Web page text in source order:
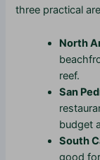
three practical
North
reef.
San
budget
South
good